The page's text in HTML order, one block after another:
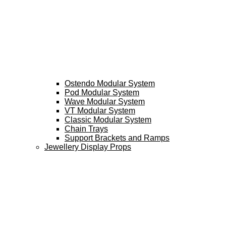
Ostendo Modular System
Pod Modular System
Wave Modular System
VT Modular System
Classic Modular System
Chain Trays
Support Brackets and Ramps
Jewellery Display Props